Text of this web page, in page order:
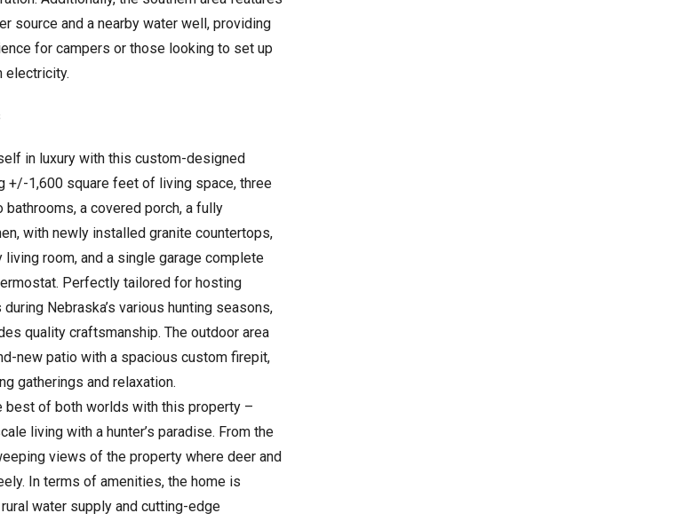
source and a nearby water well, providing
for campers or those looking to set up
electricity.
in luxury with this custom-designed
+/-1,600 square feet of living space, three
bathrooms, a covered porch, a fully
with newly installed granite countertops,
living room, and a single garage complete
Perfectly tailored for hosting
Nebraska’s various hunting seasons,
quality craftsmanship. The outdoor area
new patio with a spacious custom firepit,
gatherings and relaxation.
best of both worlds with this property –
living with a hunter’s paradise. From the
views of the property where deer and
In terms of amenities, the home is
water supply and cutting-edge